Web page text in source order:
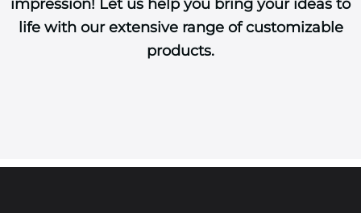
life with our extensive range of customizable
products.